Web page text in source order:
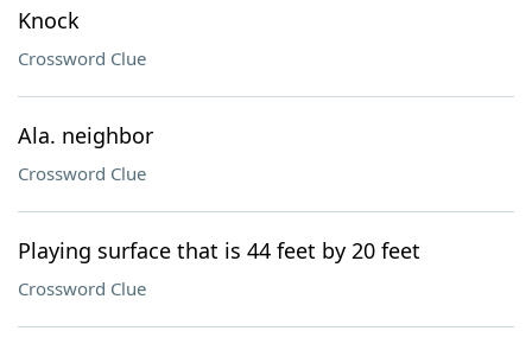
Knock
Crossword Clue
Ala. neighbor
Crossword Clue
Playing surface that is 44 feet by 20 feet
Crossword Clue